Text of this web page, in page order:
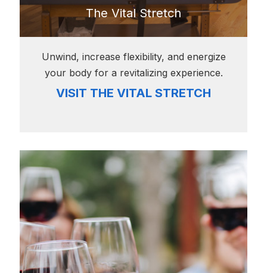
The Vital Stretch
Unwind, increase flexibility, and energize
your body for a revitalizing experience.
VISIT THE VITAL STRETCH